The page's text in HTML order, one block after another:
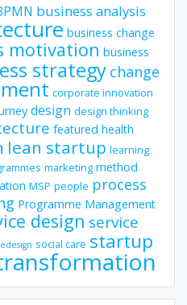
business analysis
business change
motivation business
strategy change
corporate innovation
design design thinking
featured health
lean startup learning
marketing method
MSP people process
Programme Management
design service
social care startup